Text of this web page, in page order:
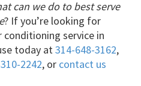
can we do to best serve
? If you’re looking for
conditioning service in
today at314-648-3162,
2242, or contact us